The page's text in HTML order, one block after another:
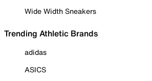
Wide Width Sneakers
Trending Athletic Brands
adidas
ASICS